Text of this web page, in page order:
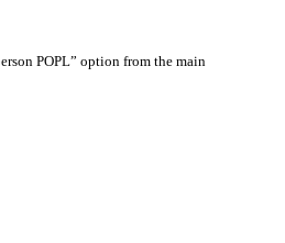
POPL” option from the main